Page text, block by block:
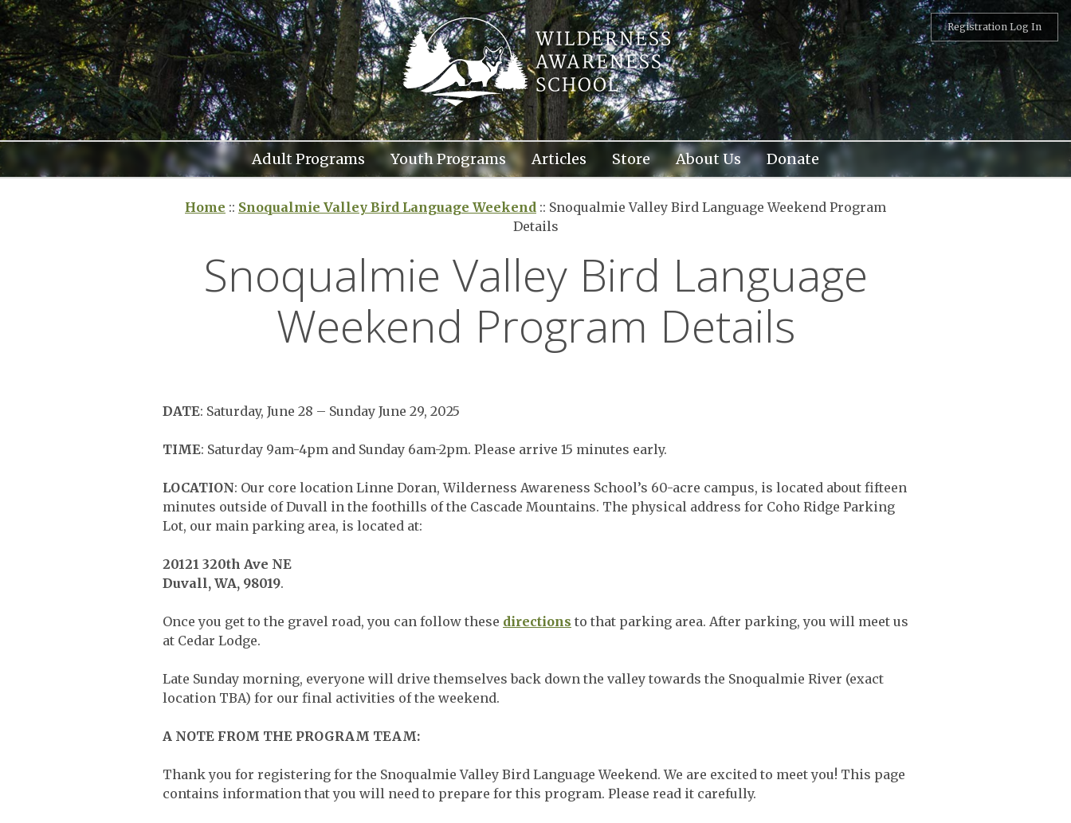
Skip
to
content
Adult Programs Youth Programs Articles Store About Us Donate
Registration Log In
Home :: Snoqualmie Valley Bird Language Weekend :: Snoqualmie Valley Bird Language Weekend Program
Details
Snoqualmie Valley Bird Language
Weekend Program Details
DATE: Saturday, June 28 – Sunday June 29, 2025
TIME: Saturday 9am-4pm and Sunday 6am-2pm. Please arrive 15 minutes early.
LOCATION: Our core location Linne Doran, Wilderness Awareness School’s 60-acre campus, is located about fifteen
minutes outside of Duvall in the foothills of the Cascade Mountains. The physical address for Coho Ridge Parking
Lot, our main parking area, is located at:
20121 320th Ave NE
Duvall, WA, 98019.
Once you get to the gravel road, you can follow these directions to that parking area. After parking, you will meet us
at Cedar Lodge.
Late Sunday morning, everyone will drive themselves back down the valley towards the Snoqualmie River (exact
location TBA) for our final activities of the weekend.
A NOTE FROM THE PROGRAM TEAM:
Thank you for registering for the Snoqualmie Valley Bird Language Weekend. We are excited to meet you! This page
contains information that you will need to prepare for this program. Please read it carefully.